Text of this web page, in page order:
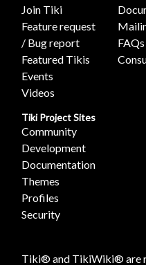
Join Tiki
Feature request
/ Bug report
Featured Tikis
Events
Videos
FAQs
Tiki Project Sites
Community
Development
Documentation
Themes
Profiles
Security
Tiki® and TikiWiki® are